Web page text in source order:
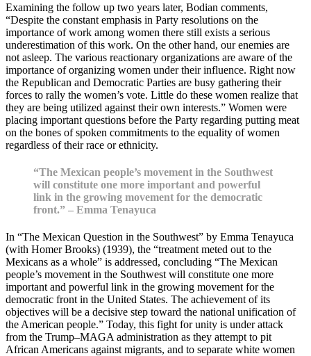
Examining the follow up two years later, Bodian comments,
“Despite the constant emphasis in Party resolutions on the
importance of work among women there still exists a serious
underestimation of this work. On the other hand, our enemies are
not asleep. The various reactionary organizations are aware of the
importance of organizing women under their influence. Right now
the Republican and Democratic Parties are busy gathering their
forces to rally the women’s vote. Little do these women realize that
they are being utilized against their own interests.” Women were
placing important questions before the Party regarding putting meat
on the bones of spoken commitments to the equality of women
regardless of their race or ethnicity.
“The Mexican people’s movement in the Southwest
will constitute one more important and powerful
link in the growing movement for the democratic
front.” – Emma Tenayuca
In “The Mexican Question in the Southwest” by Emma Tenayuca
(with Homer Brooks) (1939), the “treatment meted out to the
Mexicans as a whole” is addressed, concluding “The Mexican
people’s movement in the Southwest will constitute one more
important and powerful link in the growing movement for the
democratic front in the United States. The achievement of its
objectives will be a decisive step toward the national unification of
the American people.” Today, this fight for unity is under attack
from the Trump–MAGA administration as they attempt to pit
African Americans against migrants, and to separate white women